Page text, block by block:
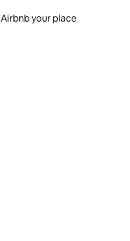
Airbnb your place